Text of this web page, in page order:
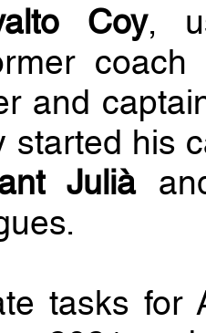
Coy,
coach
and
started his
Julià
tasks for